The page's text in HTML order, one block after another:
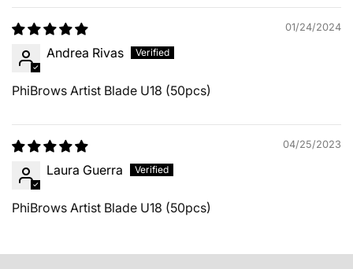
01/24/2024
Andrea Rivas
PhiBrows Artist Blade U18 (50pcs)
04/25/2023
Laura Guerra
PhiBrows Artist Blade U18 (50pcs)